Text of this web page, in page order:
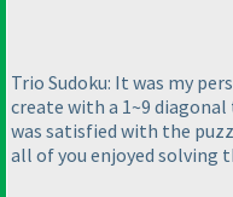
Trio Sudoku: It was my
create with a 1~9
was satisfied with the
all of you enjoyed solving